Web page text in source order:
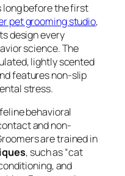
long before the first
pet grooming studio,
design every
science. The
lightly scented
features non-slip
stress.
behavioral
and non-
are trained in
, such as “cat
and